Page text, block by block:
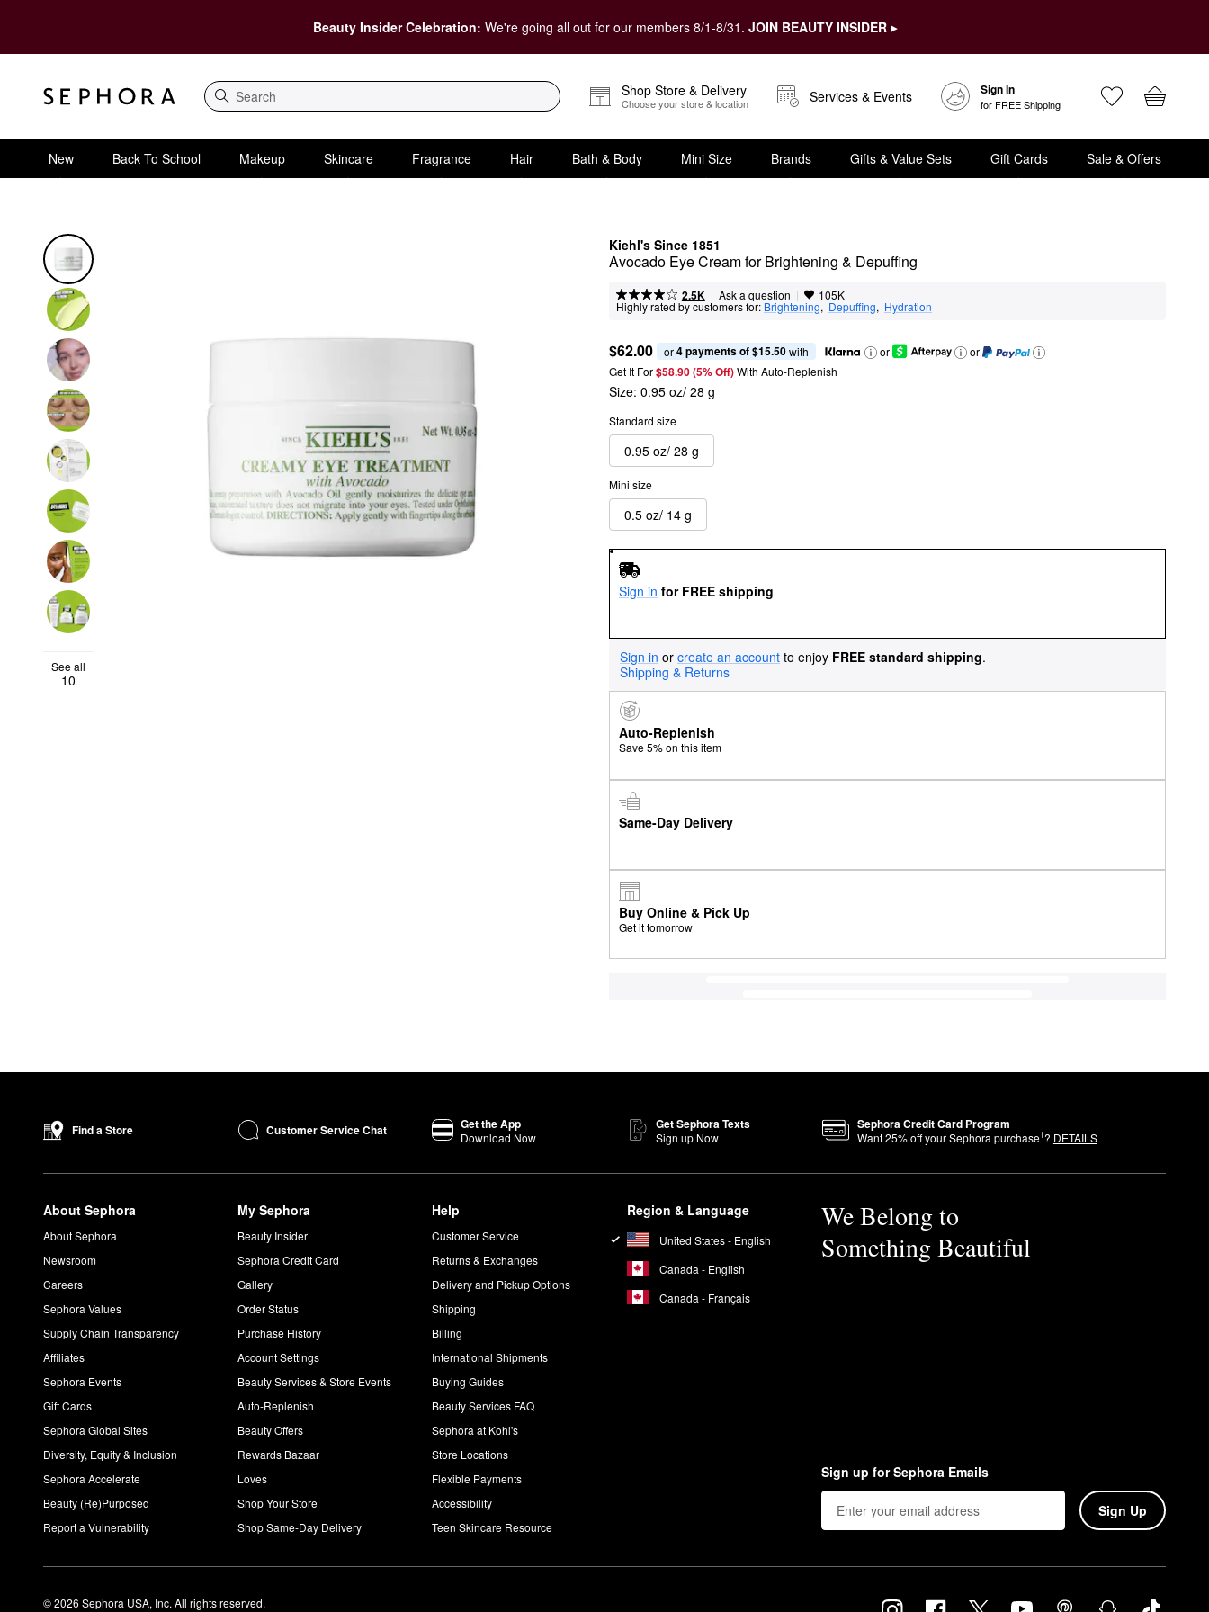
Beauty Insider Celebration: We're going all out for our members 8/1-8/31. JOIN BEAUTY INSIDER ▸
Search
Shop Store & Delivery
Choose your store & location Services & Events Sign In
for FREE Shipping
New Back To School Makeup Skincare Fragrance Hair Bath & Body Mini Size Brands Gifts & Value Sets Gift Cards Sale & Offers
Kiehl's Since 1851
Avocado Eye Cream for Brightening & Depuffing
2.5K | Ask a question | 105K
Highly rated by customers for: Brightening, Depuffing, Hydration
$62.00 or 4 payments of $15.50 with or
or
Get It For$58.90 (5% Off) With Auto-Replenish
See all
10
Size: 0.95 oz/ 28 g
Standard size
0.95 oz/ 28 g
Mini size
0.5 oz/ 14 g
Sign in for FREE shipping
Sign in or create an account to enjoy FREE standard shipping.
Shipping & Returns
Auto-Replenish
Save 5% on this item
Same-Day Delivery
Buy Online & Pick Up
Get it tomorrow
Find a Store Customer Service Chat Get the App
Download Now
Get Sephora Texts
Sign up Now
Sephora Credit Card Program
Want25% off your Sephora purchase1? DETAILS
About Sephora
About Sephora
Newsroom
Careers
Sephora Values
Supply Chain Transparency
Affiliates
Sephora Events
Gift Cards
Sephora Global Sites
Diversity, Equity & Inclusion
Sephora Accelerate
Beauty (Re)Purposed
Report a Vulnerability
My Sephora
Beauty Insider
Sephora Credit Card
Gallery
Order Status
Purchase History
Account Settings
Beauty Services & Store Events
Auto-Replenish
Beauty Offers
Rewards Bazaar
Loves
Shop Your Store
Shop Same-Day Delivery
Help
Customer Service
Returns & Exchanges
Delivery and Pickup Options
Shipping
Billing
International Shipments
Buying Guides
Beauty Services FAQ
Sephora at Kohl's
Store Locations
Flexible Payments
Accessibility
Teen Skincare Resource
Region & Language
United States - English
Canada - English
Canada - Français
We Belong to
Something Beautiful
Sign up for Sephora Emails
Sign Up
© 2026 Sephora USA, Inc. All rights reserved.